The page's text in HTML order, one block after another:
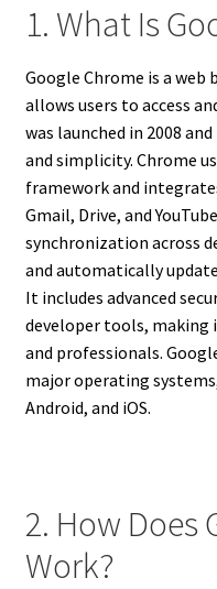
1. What Is
Google Chrome is a web
allows users to access
was launched in 2008
and simplicity. Chrome
framework and
Gmail, Drive, and
synchronization across
and automatically
It includes advanced
developer tools, making
and professionals.
major operating
Android, and iOS.
2. How Does
Work?